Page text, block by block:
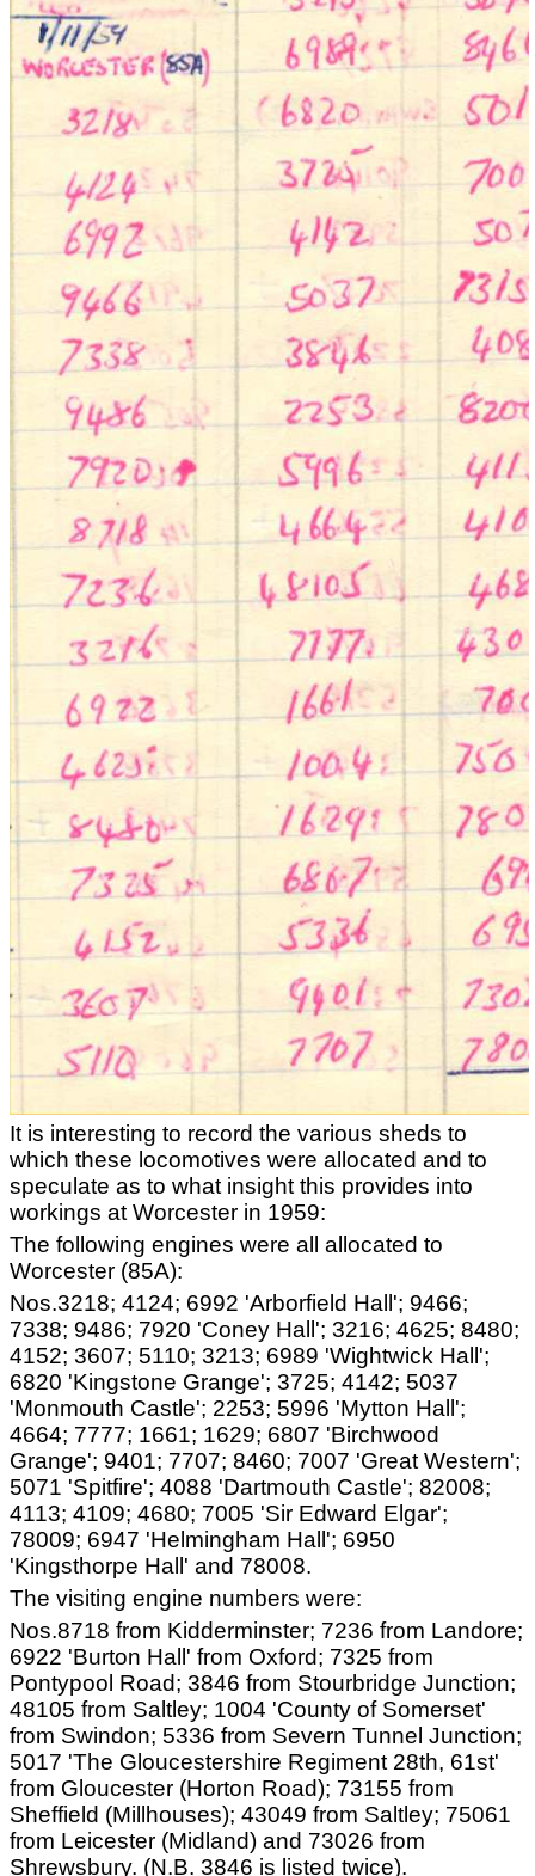
It is interesting to record the various sheds to
which these locomotives were allocated and to
speculate as to what insight this provides into
workings at Worcester in 1959:
The following engines were all allocated to
Worcester (85A):
Nos.3218; 4124; 6992 'Arborfield Hall'; 9466;
7338; 9486; 7920 'Coney Hall'; 3216; 4625; 8480;
4152; 3607; 5110; 3213; 6989 'Wightwick Hall';
6820 'Kingstone Grange'; 3725; 4142; 5037
'Monmouth Castle'; 2253; 5996 'Mytton Hall';
4664; 7777; 1661; 1629; 6807 'Birchwood
Grange'; 9401; 7707; 8460; 7007 'Great Western';
5071 'Spitfire'; 4088 'Dartmouth Castle'; 82008;
4113; 4109; 4680; 7005 'Sir Edward Elgar';
78009; 6947 'Helmingham Hall'; 6950
'Kingsthorpe Hall' and 78008.
The visiting engine numbers were:
Nos.8718 from Kidderminster; 7236 from Landore;
6922 'Burton Hall' from Oxford; 7325 from
Pontypool Road; 3846 from Stourbridge Junction;
48105 from Saltley; 1004 'County of Somerset'
from Swindon; 5336 from Severn Tunnel Junction;
5017 'The Gloucestershire Regiment 28th, 61st'
from Gloucester (Horton Road); 73155 from
Sheffield (Millhouses); 43049 from Saltley; 75061
from Leicester (Midland) and 73026 from
Shrewsbury. (N.B. 3846 is listed twice).